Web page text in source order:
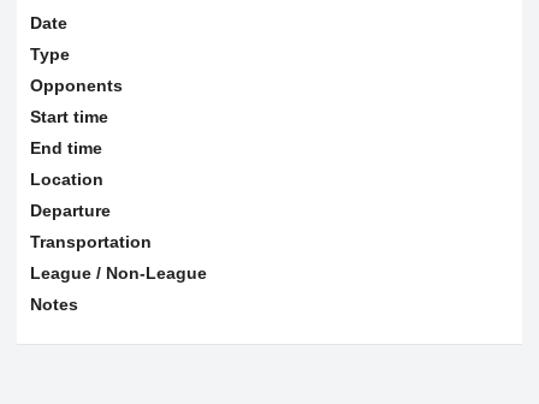
Date
Type
Opponents
Start time
End time
Location
Departure
Transportation
League / Non-League
Notes